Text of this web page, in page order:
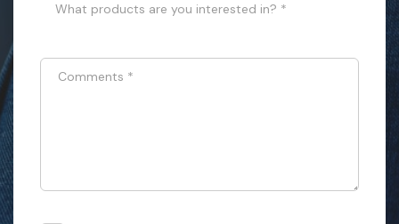
What products are you interested in? *
Comments *